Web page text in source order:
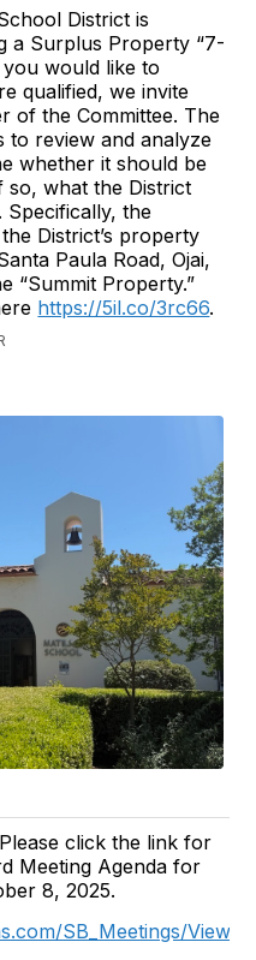
District is
a Surplus Property “7-
you would like to
qualified, we invite
of the Committee. The
to review and analyze
whether it should be
so, what the District
the
District’s property
Paula Road, Ojai,
“Summit Property.”
https://5il.co/3rc66.
click the link for
Meeting Agenda for
8, 2025.
SB_Meetings/